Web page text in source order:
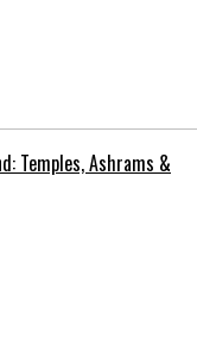
Temples, Ashrams &